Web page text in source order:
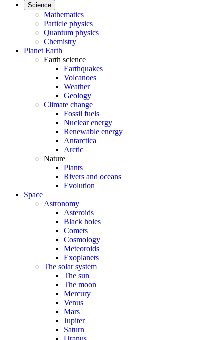
Science
Mathematics
Particle physics
Quantum physics
Chemistry
Planet Earth
Earth science
Earthquakes
Volcanoes
Weather
Geology
Climate change
Fossil fuels
Nuclear energy
Renewable energy
Antarctica
Arctic
Nature
Plants
Rivers and oceans
Evolution
Space
Astronomy
Asteroids
Black holes
Comets
Cosmology
Meteoroids
Exoplanets
The solar system
The sun
The moon
Mercury
Venus
Mars
Jupiter
Saturn